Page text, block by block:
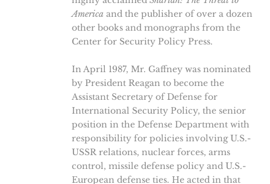
America and the publisher of over a dozen
other books and monographs from the
Center for Security Policy Press.
In April 1987, Mr. Gaffney was nominated
by President Reagan to become the
Assistant Secretary of Defense for
International Security Policy, the senior
position in the Defense Department with
responsibility for policies involving U.S.-
USSR relations, nuclear forces, arms
control, missile defense policy and U.S.-
European defense ties. He acted in that